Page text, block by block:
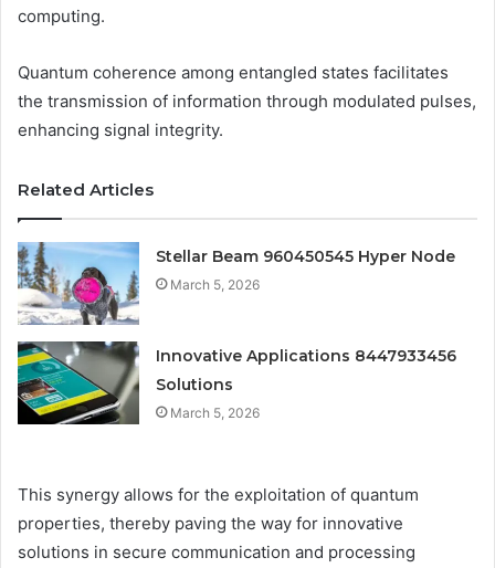
computing.
Quantum coherence among entangled states facilitates
the transmission of information through modulated pulses,
enhancing signal integrity.
Related Articles
Stellar Beam 960450545 Hyper Node
March 5, 2026
Innovative Applications 8447933456
Solutions
March 5, 2026
This synergy allows for the exploitation of quantum
properties, thereby paving the way for innovative
solutions in secure communication and processing